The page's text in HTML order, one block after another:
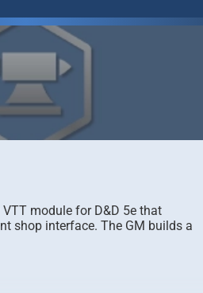
module for D&D 5e that
shop interface. The GM builds a